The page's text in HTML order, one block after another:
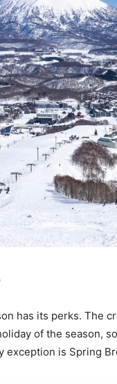
has its perks. The
of the season,
exception is Spring